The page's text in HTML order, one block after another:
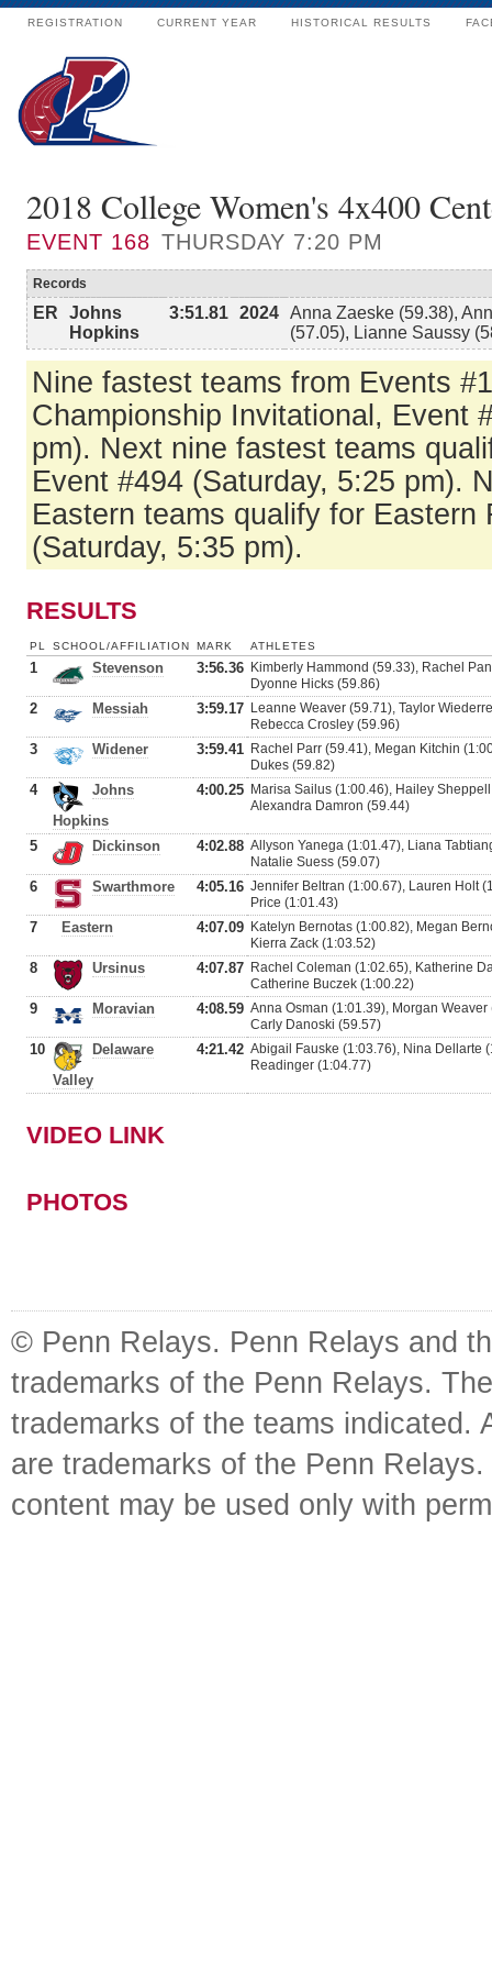
REGISTRATION CURRENT YEAR HISTORICAL RESULTS
2018 College Women's 4x400
EVENT 168 THURSDAY 7:20 PM
Records
ER
Johns
Hopkins
3:51.81 2024 Anna Zaeske (59.38),
(57.05), Lianne Saussy
Nine fastest teams from Events
Championship Invitational, Event
pm). Next nine fastest teams
Event #494 (Saturday, 5:25 pm).
Eastern teams qualify for Eastern
(Saturday, 5:35 pm).
RESULTS
PL SCHOOL/AFFILIATION MARK ATHLETES
1 Stevenson 3:56.36 Kimberly Hammond (59.33), Rachel
Dyonne Hicks (59.86)
2 Messiah 3:59.17 Leanne Weaver (59.71), Taylor
Rebecca Crosley (59.96)
3 Widener 3:59.41 Rachel Parr (59.41), Megan Kitchin
Dukes (59.82)
4
Johns
Hopkins
4:00.25 Marisa Sailus (1:00.46), Hailey
Alexandra Damron (59.44)
5 Dickinson 4:02.88 Allyson Yanega (1:01.47), Liana
Natalie Suess (59.07)
6 Swarthmore 4:05.16 Jennifer Beltran (1:00.67), Lauren Holt
Price (1:01.43)
7 Eastern 4:07.09 Katelyn Bernotas (1:00.82), Megan
Kierra Zack (1:03.52)
8 Ursinus 4:07.87 Rachel Coleman (1:02.65), Katherine
Catherine Buczek (1:00.22)
9 Moravian 4:08.59 Anna Osman (1:01.39), Morgan
Carly Danoski (59.57)
10
Delaware
Valley
4:21.42 Abigail Fauske (1:03.76), Nina Dellarte
Readinger (1:04.77)
VIDEO LINK
PHOTOS
© Penn Relays. Penn Relays and
trademarks of the Penn Relays.
trademarks of the teams indicated.
are trademarks of the Penn
content may be used only with